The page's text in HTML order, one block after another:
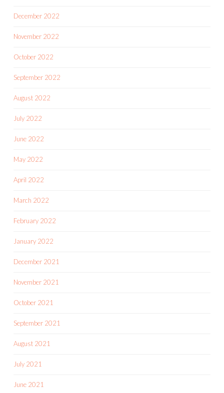
December 2022
November 2022
October 2022
September 2022
August 2022
July 2022
June 2022
May 2022
April 2022
March 2022
February 2022
January 2022
December 2021
November 2021
October 2021
September 2021
August 2021
July 2021
June 2021